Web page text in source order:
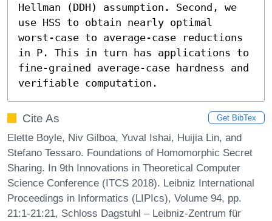
Hellman (DDH) assumption. Second, we
use HSS to obtain nearly optimal
worst-case to average-case reductions
in P. This in turn has applications to
fine-grained average-case hardness and
verifiable computation.
Cite As Get BibTex
Elette Boyle, Niv Gilboa, Yuval Ishai, Huijia Lin, and
Stefano Tessaro. Foundations of Homomorphic Secret
Sharing. In 9th Innovations in Theoretical Computer
Science Conference (ITCS 2018). Leibniz International
Proceedings in Informatics (LIPIcs), Volume 94, pp.
21:1-21:21, Schloss Dagstuhl – Leibniz-Zentrum für